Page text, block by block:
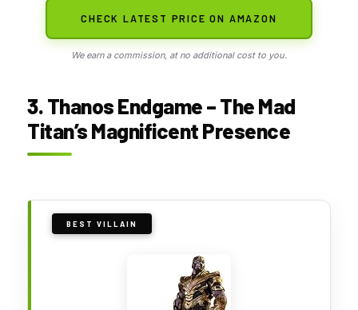
CHECK LATEST PRICE ON AMAZON
We earn a commission, at no additional cost to you.
3. Thanos Endgame – The Mad
Titan’s Magnificent Presence
BEST VILLAIN